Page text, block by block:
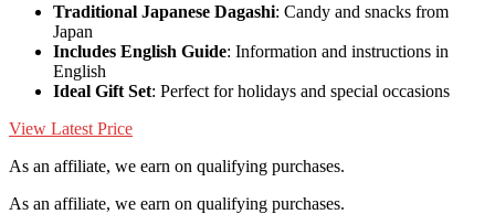
Traditional Japanese Dagashi: Candy and snacks from
Japan
Includes English Guide: Information and instructions in
English
Ideal Gift Set: Perfect for holidays and special occasions
View Latest Price
As an affiliate, we earn on qualifying purchases.
As an affiliate, we earn on qualifying purchases.